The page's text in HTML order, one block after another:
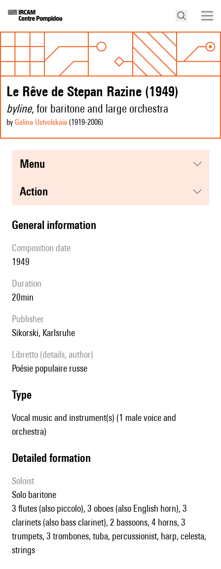
Le Rêve de Stepan Razine (1949)
byline, for baritone and large orchestra
by Galina Ustvolskaïa (1919-2006)
menu
action
general information
composition date
1949
duration
20min
publisher
Sikorski, Karlsruhe
Libretto (details, author)
poésie populaire russe
type
Vocal music and instrument(s) (1 male voice and
orchestra)
detailed formation
Soloist
solo baritone
3 flutes (also piccolo), 3 oboes (also English horn), 3
clarinets (also bass clarinet), 2 bassoons, 4 horns, 3
trumpets, 3 trombones, tuba, percussionist, harp, celesta,
strings